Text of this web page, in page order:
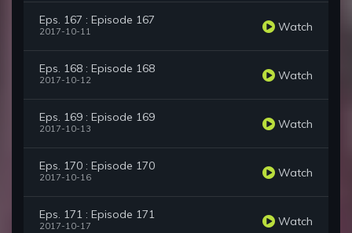
Eps. 167 : Episode 167
2017-10-11 Watch
Eps. 168 : Episode 168
2017-10-12 Watch
Eps. 169 : Episode 169
2017-10-13 Watch
Eps. 170 : Episode 170
2017-10-16 Watch
Eps. 171 : Episode 171
2017-10-17 Watch